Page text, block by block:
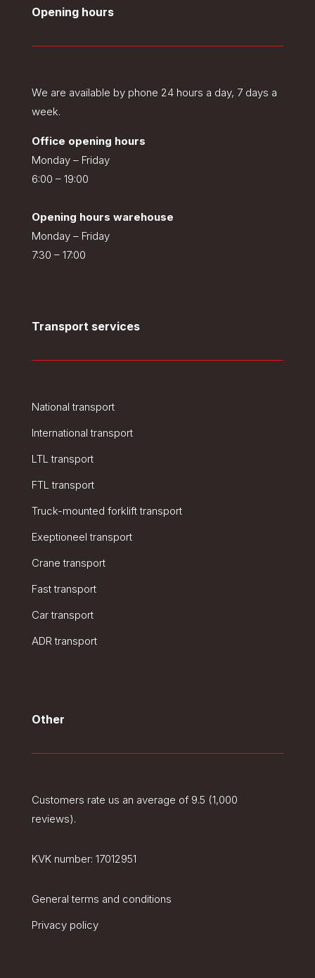
Opening hours
We are available by phone 24 hours a day, 7 days a
week.
Office opening hours
Monday – Friday
6:00 – 19:00
Opening hours warehouse
Monday – Friday
7:30 – 17:00
Transport services
National transport
International transport
LTL transport
FTL transport
Truck-mounted forklift transport
Exeptioneel transport
Crane transport
Fast transport
Car transport
ADR transport
Other
Customers rate us an average of 9.5 (1,000
reviews).
KVK number: 17012951
General terms and conditions
Privacy policy